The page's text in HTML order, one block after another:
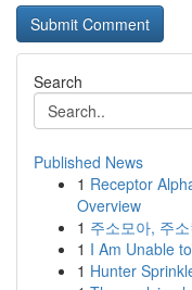
Search
Published News
1 Receptor
Overview
1 주소모아, 주
1 I Am Unable
1 Hunter